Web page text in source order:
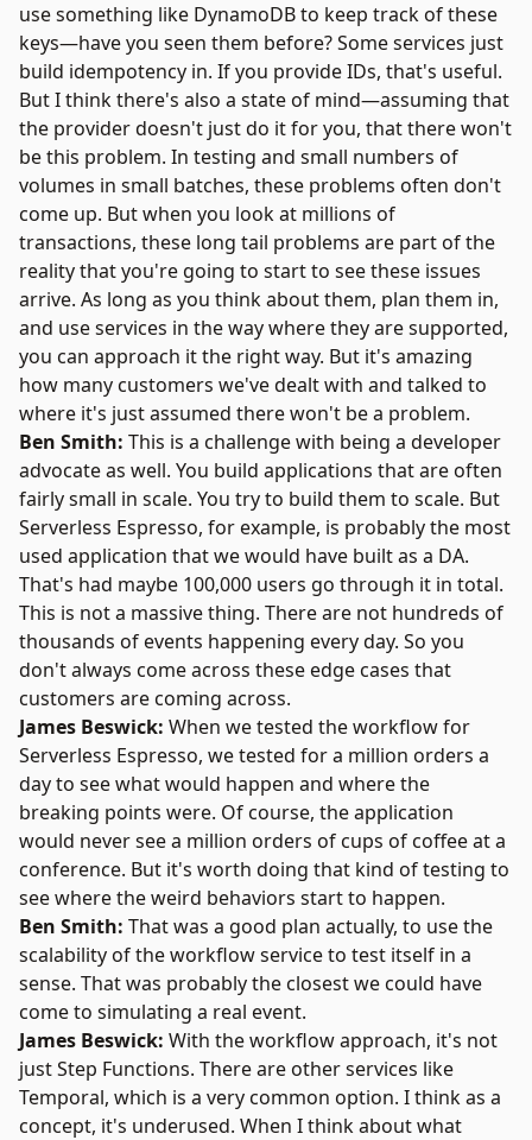
use something like DynamoDB to keep track of these
keys—have you seen them before? Some services just
build idempotency in. If you provide IDs, that's useful.
But I think there's also a state of mind—assuming that
the provider doesn't just do it for you, that there won't
be this problem. In testing and small numbers of
volumes in small batches, these problems often don't
come up. But when you look at millions of
transactions, these long tail problems are part of the
reality that you're going to start to see these issues
arrive. As long as you think about them, plan them in,
and use services in the way where they are supported,
you can approach it the right way. But it's amazing
how many customers we've dealt with and talked to
where it's just assumed there won't be a problem.
Ben Smith: This is a challenge with being a developer
advocate as well. You build applications that are often
fairly small in scale. You try to build them to scale. But
Serverless Espresso, for example, is probably the most
used application that we would have built as a DA.
That's had maybe 100,000 users go through it in total.
This is not a massive thing. There are not hundreds of
thousands of events happening every day. So you
don't always come across these edge cases that
customers are coming across.
James Beswick: When we tested the workflow for
Serverless Espresso, we tested for a million orders a
day to see what would happen and where the
breaking points were. Of course, the application
would never see a million orders of cups of coffee at a
conference. But it's worth doing that kind of testing to
see where the weird behaviors start to happen.
Ben Smith: That was a good plan actually, to use the
scalability of the workflow service to test itself in a
sense. That was probably the closest we could have
come to simulating a real event.
James Beswick: With the workflow approach, it's not
just Step Functions. There are other services like
Temporal, which is a very common option. I think as a
concept, it's underused. When I think about what